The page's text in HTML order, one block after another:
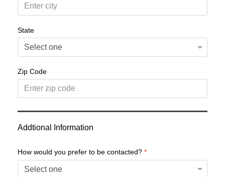
State
Zip Code
Addtional Information
How would you prefer to be contacted? *